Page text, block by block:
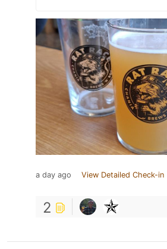
a day ago View Detailed Check-in
2